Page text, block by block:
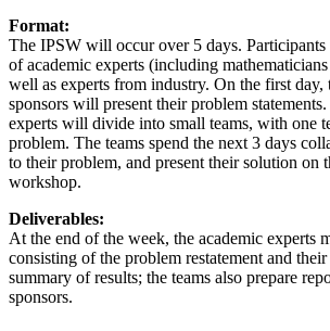
Format:
The IPSW will occur over 5 days.
of academic experts (including
well as experts from industry. On the first day,
sponsors will present their problem
experts will divide into small teams, with one
problem. The teams spend the next 3 days
to their problem, and present their solution on
workshop.
Deliverables:
At the end of the week, the academic experts
consisting of the problem restatement and
summary of results; the teams also prepare
sponsors.